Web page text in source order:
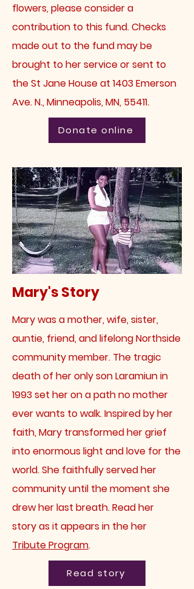
flowers, please consider a
contribution to this fund. Checks
made out to the fund may be
brought to her service or sent to
the St Jane House at 1403 Emerson
Ave. N., Minneapolis, MN, 55411.
Donate online
Mary's Story
Mary was amother, wife, sister,
auntie, friend, and lifelong Northside
community member. The tragic
death of her only son Laramiun in
1993 set her on a path no mother
ever wants to walk. Inspired by her
faith, Mary transformed her grief
into enormous light and love for the
world. She faithfully served her
community until the moment she
drew her last breath. Read her
storyas it appears in the her
Tribute Program.
Read story